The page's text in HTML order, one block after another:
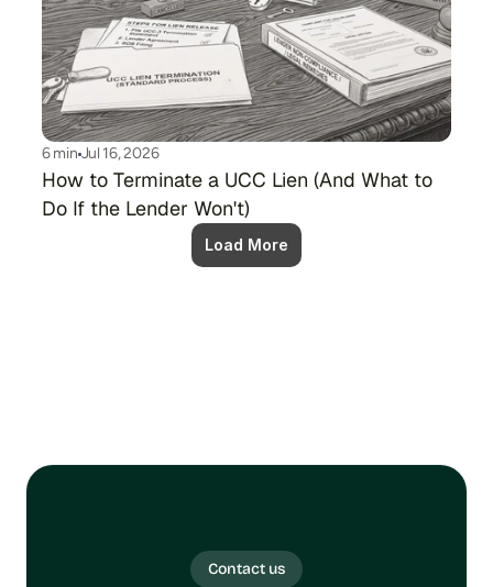
6 min Jul 16, 2026
How to Terminate a UCC Lien (And What to
Do If the Lender Won't)
Load More
Contact us